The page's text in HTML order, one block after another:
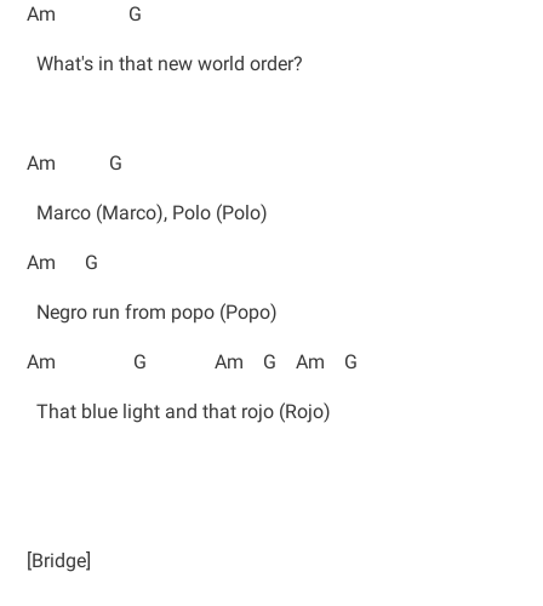
Am G
What's in that new world order?
Am G
Marco (Marco), Polo (Polo)
Am G
Negro run from popo (Popo)
Am G Am G Am G
That blue light and that rojo (Rojo)
[Bridge]